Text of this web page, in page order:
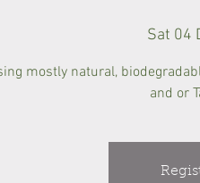
Sat 04
mostly natural,
and or